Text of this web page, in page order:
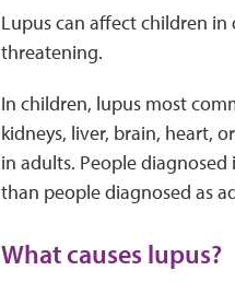
Lupus can affect children
threatening.
In children, lupus most
kidneys, liver, brain, heart,
in adults. People
than people diagnosed as
What causes lupus?